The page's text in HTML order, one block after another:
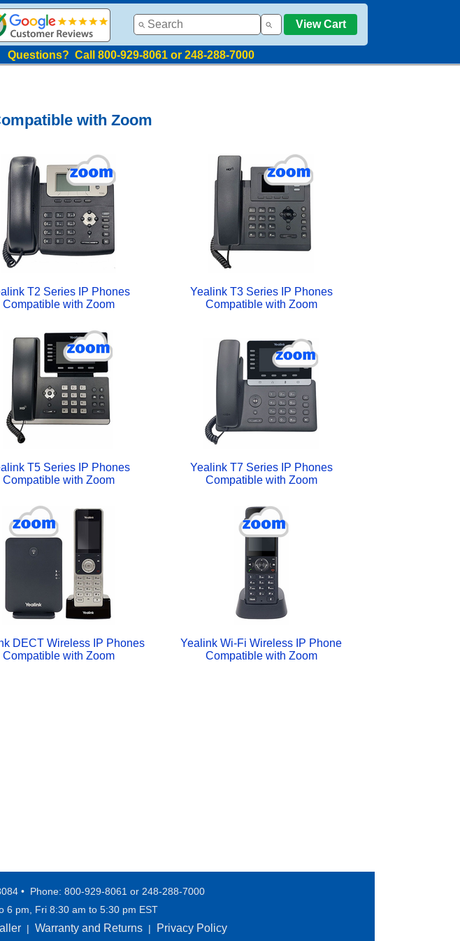
View Cart
Questions? Call 800-929-8061 or 248-288-7000
with Zoom
T2 Series IP Phones
Compatible with Zoom
Yealink T3 Series IP Phones
Compatible with Zoom
T5 Series IP Phones
Compatible with Zoom
Yealink T7 Series IP Phones
Compatible with Zoom
DECT Wireless IP Phones
Compatible with Zoom
Yealink Wi-Fi Wireless IP Phone
Compatible with Zoom
• Phone: 800-929-8061 or 248-288-7000
6 pm, Fri 8:30 am to 5:30 pm EST
| Warranty and Returns | Privacy Policy